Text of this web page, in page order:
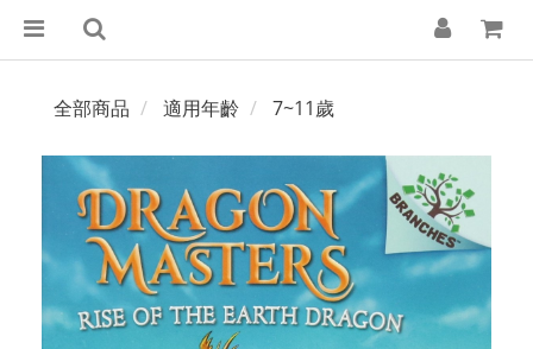
全部商品 適用年齡 7~11歲